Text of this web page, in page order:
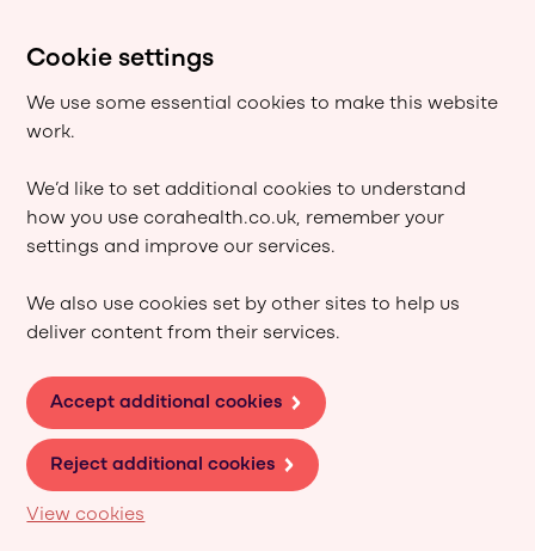
Cookie settings
We use some essential cookies to make this website
work.
We’d like to set additional cookies to understand
how you use corahealth.co.uk, remember your
settings and improve our services.
We also use cookies set by other sites to help us
deliver content from their services.
Accept additional cookies
Reject additional cookies
View cookies